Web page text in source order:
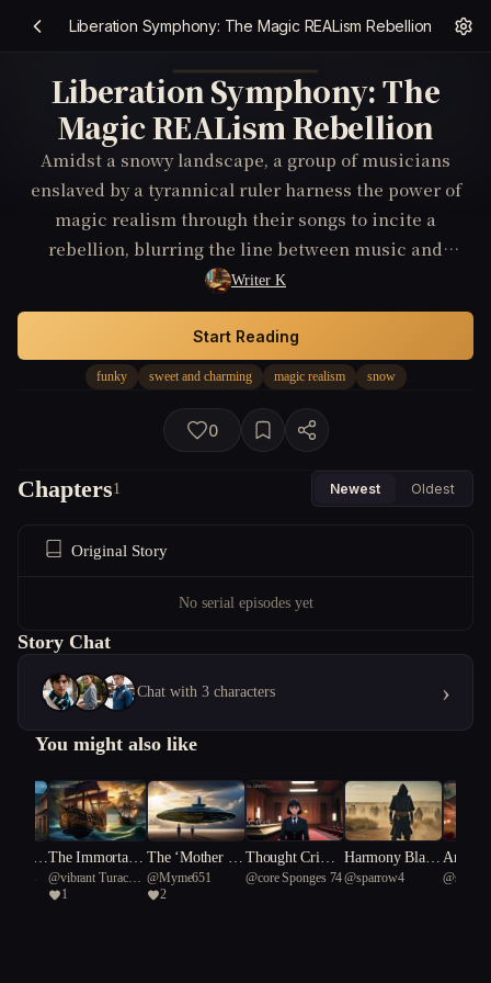
Liberation Symphony: The Magic REALism Rebellion
Liberation Symphony: The
Magic REALism Rebellion
Amidst a snowy landscape, a group of musicians
enslaved by a tyrannical ruler harness the power of
magic realism through their songs to incite a
rebellion, blurring the line between music and
thriller as they fight for their freedom and the soul of
their homeland.
Writer K
funky sweet and charming magic realism snow
Start Reading
0
Chapters1 Newest Oldest
Original Story
No serial episodes yet
Story Chat
Chat with 3 characters ›
You might also like
The Immortals:
Odyssey
@vibrant Turaco
571
The ‘Mother Sh
ips’
@Myme651
2
Thought Crime
s: The Memory
@core Sponges 74
Harmony Blad
e: The Ninja's R
@sparrow4
s: The
@